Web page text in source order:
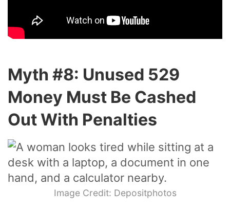
Myth #8: Unused 529
Money Must Be Cashed
Out With Penalties
Image Credit: Depositphotos